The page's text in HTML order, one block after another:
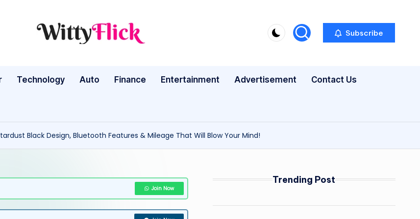
W
ty
ic
k:
te
WittyFlick:
Tech
Around
Subscribe
Technology Auto Finance Entertainment Advertisement Contact Us
Black Design, Bluetooth Features & Mileage That Will Blow Your Mind!
Join Now
Trending Post